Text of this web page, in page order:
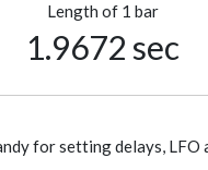
Length of 1 bar
1.9672 sec
for setting delays,